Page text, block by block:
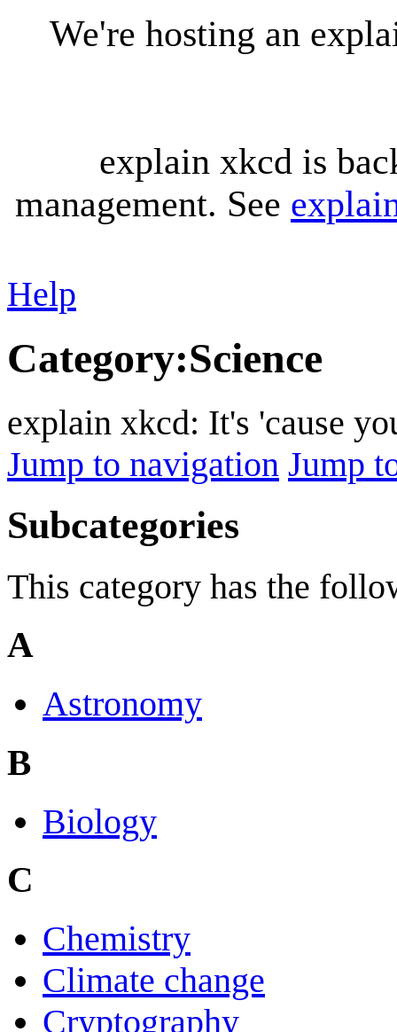
We're hosting an
explain xkcd is
management. See
Help
Category:Science
explain xkcd: It's 'cause
Jump to navigation Jump
Subcategories
This category has the
A
Astronomy
B
Biology
C
Chemistry
Climate change
Cryptography